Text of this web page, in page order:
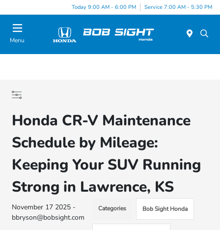
Today 9:00 AM - 6:00 PM Service 7:00 AM - 5:30 PM
Menu
Honda CR-V Maintenance
Schedule by Mileage:
Keeping Your SUV Running
Strong in Lawrence, KS
November 17 2025 -
bbryson@bobsight.com
Categories Bob Sight Honda